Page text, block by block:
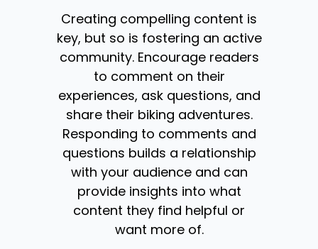
Creating compelling content is
key, but so is fostering an active
community. Encourage readers
to comment on their
experiences, ask questions, and
share their biking adventures.
Responding to comments and
questions builds a relationship
with your audience and can
provide insights into what
content they find helpful or
want more of.